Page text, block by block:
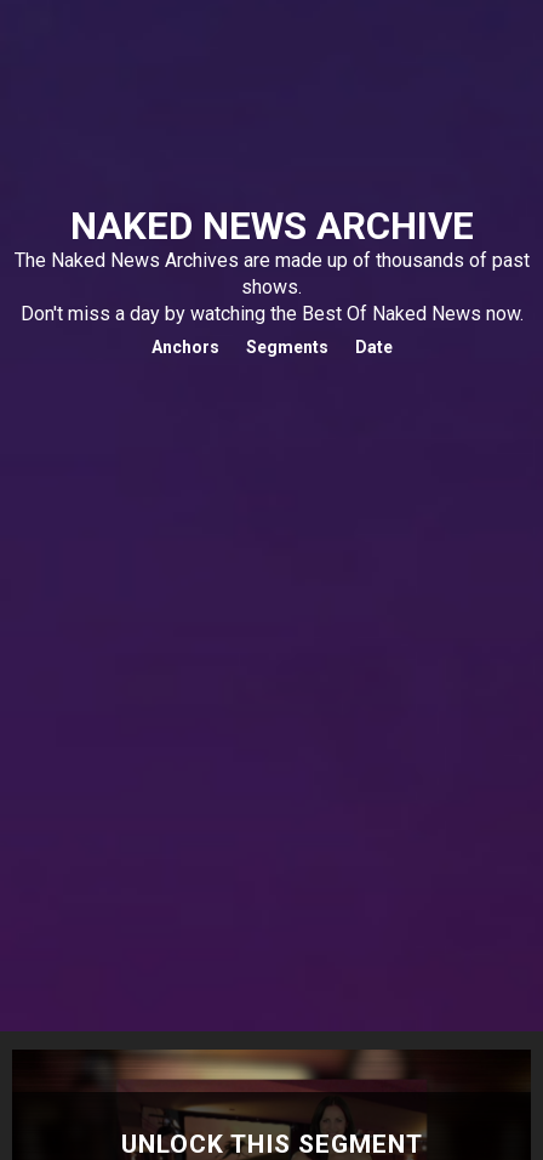
NAKED NEWS ARCHIVE
The Naked News Archives are made up of thousands of past
shows.
Don't miss a day by watching the Best Of Naked News now.
Anchors Segments Date
UNLOCK THIS SEGMENT